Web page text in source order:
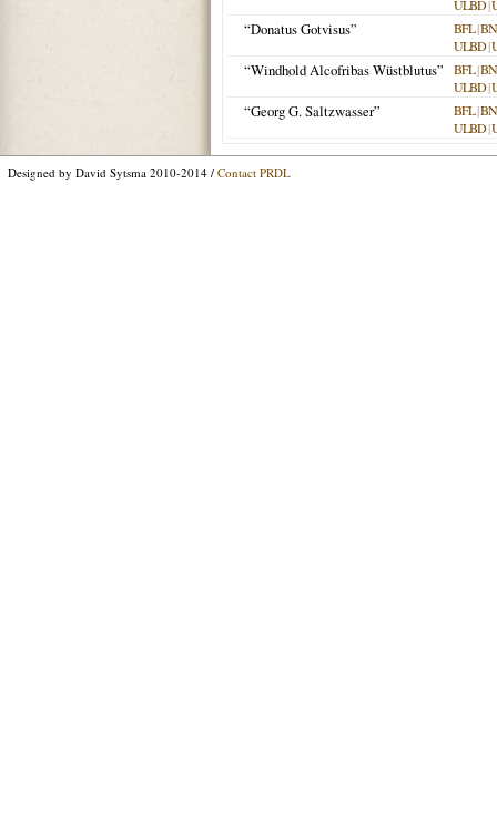
ULBD|
“Donatus Gotvisus” BFL|
ULBD|
“Windhold Alcofribas Wüstblutus” BFL|
ULBD|
“Georg G. Saltzwasser” BFL|
ULBD|
Designed by David Sytsma 2010-2014 / Contact PRDL